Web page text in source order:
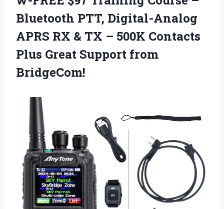
Bluetooth PTT, Digital-Analog
APRS RX & TX – 500K Contacts
Plus Great Support from
BridgeCom!